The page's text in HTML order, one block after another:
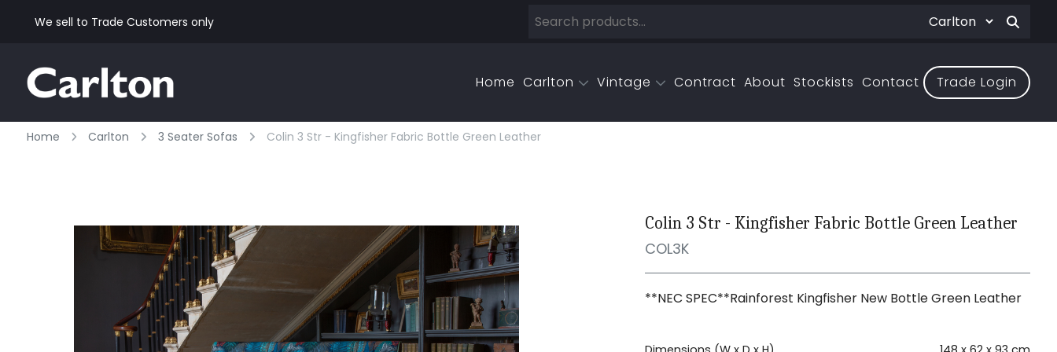
We sell to Trade Customers only
Home Carlton Vintage Contract About Stockists Contact Trade Login
Home Carlton 3 Seater Sofas Colin 3 Str - Kingfisher Fabric Bottle Green Leather
Colin 3 Str - Kingfisher Fabric Bottle Green Leather
COL3K
**NEC SPEC**Rainforest Kingfisher New Bottle Green Leather